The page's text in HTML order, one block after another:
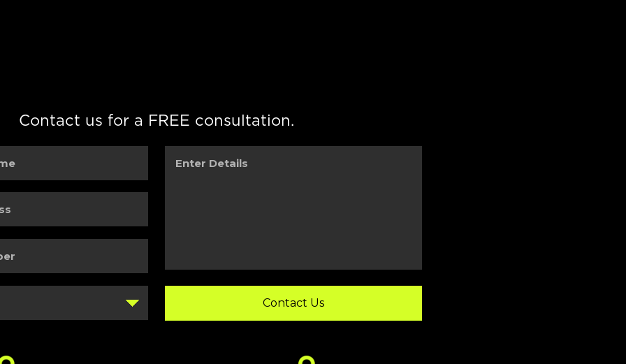
Contact us for a FREE consultation.
Details